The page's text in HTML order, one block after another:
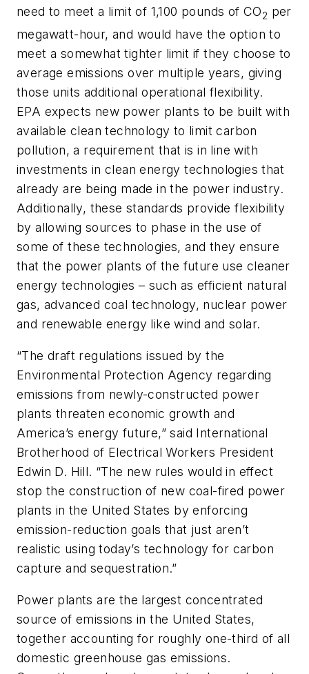
need to meet a limit of 1,100 pounds of CO2 per
megawatt-hour, and would have the option to
meet a somewhat tighter limit if they choose to
average emissions over multiple years, giving
those units additional operational flexibility.
EPA expects new power plants to be built with
available clean technology to limit carbon
pollution, a requirement that is in line with
investments in clean energy technologies that
already are being made in the power industry.
Additionally, these standards provide flexibility
by allowing sources to phase in the use of
some of these technologies, and they ensure
that the power plants of the future use cleaner
energy technologies – such as efficient natural
gas, advanced coal technology, nuclear power
and renewable energy like wind and solar.
“The draft regulations issued by the
Environmental Protection Agency regarding
emissions from newly-constructed power
plants threaten economic growth and
America’s energy future,” said International
Brotherhood of Electrical Workers President
Edwin D. Hill. “The new rules would in effect
stop the construction of new coal-fired power
plants in the United States by enforcing
emission-reduction goals that just aren’t
realistic using today’s technology for carbon
capture and sequestration.”
Power plants are the largest concentrated
source of emissions in the United States,
together accounting for roughly one-third of all
domestic greenhouse gas emissions.